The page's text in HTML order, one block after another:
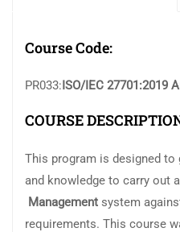
Course Code:
PR033:ISO/IEC 27701:2019
COURSE
This program is designed
and knowledge to carry out
Management system
requirements. This course